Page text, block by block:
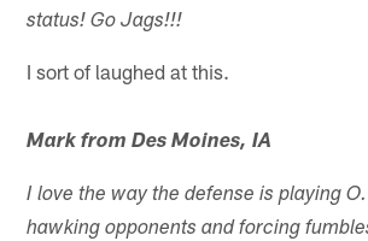
status! Go Jags!!!
I sort of laughed at this.
Mark from Des Moines, IA
I love the way the defense is playing
hawking opponents and forcing